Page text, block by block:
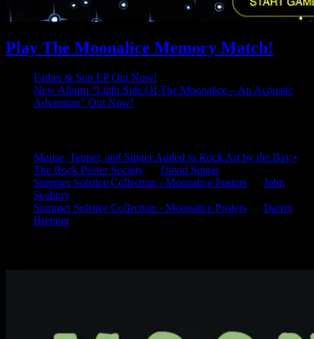
Play The Moonalice Memory Match!
Father & Son EP Out Now!
New Album “Light Side Of The Moonalice – An Acoustic
Adventure” Out Now!
Mouse, Tepper, and Singer Added to Rock Art by the Bay •
The Rock Poster Society
David Singer
Summer Solstice Collection - Moonalice Posters
John
Seabury
Summer Solstice Collection - Moonalice Posters
Darrin
Brenner